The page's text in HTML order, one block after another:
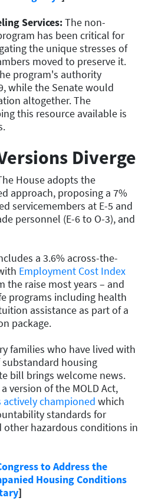
Services:The non-
has been critical for
the unique stresses of
moved to preserve it.
program's authority
while the Senate would
altogether. The
this resource available is
Diverge
House adopts the
approach, proposing a 7%
servicemembers at E-5 and
personnel (E-6 to O-3), and
a 3.6% across-the-
Employment Cost Index
the raise most years – and
programs including health
assistance as part of a
package.
families who have lived with
housing
bill brings welcome news.
version of the MOLD Act,
actively championed which
standards for
other hazardous conditions in
to Address the
Housing Conditions
]